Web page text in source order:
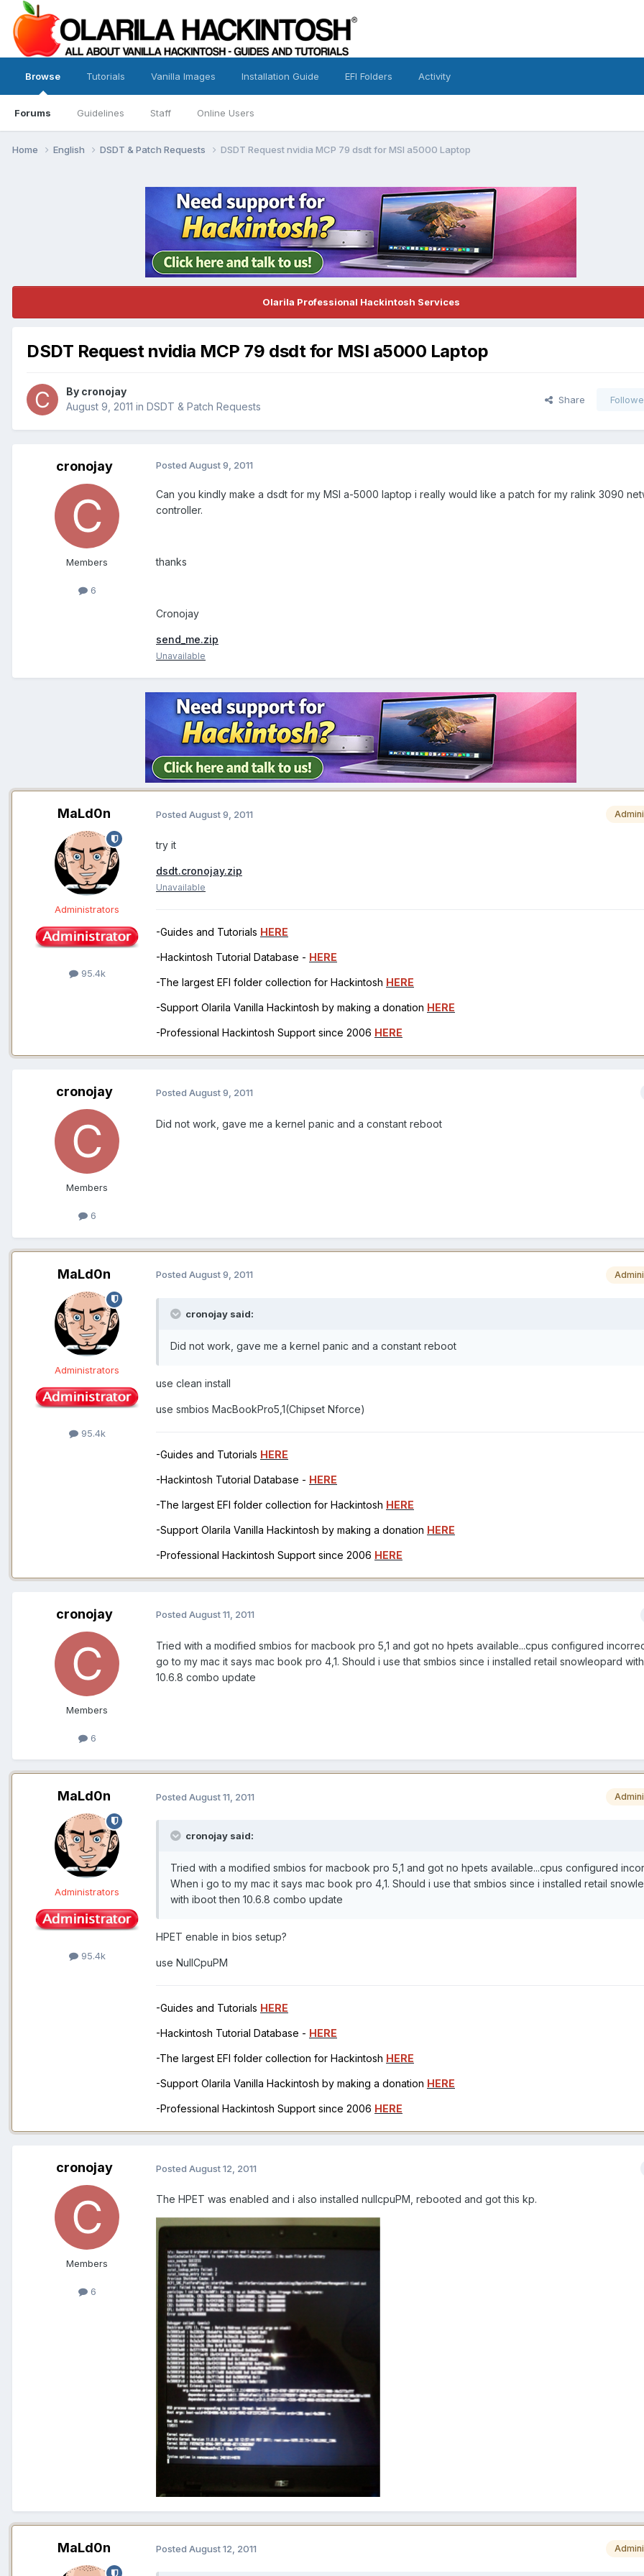
Browse
Forums Guidelines Staff Online Users
Tutorials Vanilla Images Installation Guide EFI Folders Activity
Home English DSDT & Patch Requests DSDT Request nvidia MCP 79 dsdt for MSI a5000 Laptop
Olarila Professional Hackintosh Services
DSDT Request nvidia MCP 79 dsdt for MSI a5000 Laptop
By cronojay
August 9, 2011 in DSDT & Patch Requests
Share
cronojay
Members
6
Posted August 9, 2011
Can you kindly make a dsdt for my MSI a-5000 laptop i really would like a patch for my ralink 3090
controller.
thanks
Cronojay
send_me.zip
Unavailable
MaLd0n
Administrators
95.4k
Posted August 9, 2011
try it
dsdt.cronojay.zip
Unavailable
-Guides and Tutorials HERE
-Hackintosh Tutorial Database - HERE
-The largest EFI folder collection for Hackintosh HERE
-Support Olarila Vanilla Hackintosh by making a donation HERE
-Professional Hackintosh Support since 2006 HERE
cronojay
Members
6
Posted August 9, 2011
Did not work, gave me a kernel panic and a constant reboot
MaLd0n
Administrators
95.4k
Posted August 9, 2011
cronojay said:
Did not work, gave me a kernel panic and a constant reboot
use clean install
use smbios MacBookPro5,1(Chipset Nforce)
-Guides and Tutorials HERE
-Hackintosh Tutorial Database - HERE
-The largest EFI folder collection for Hackintosh HERE
-Support Olarila Vanilla Hackintosh by making a donation HERE
-Professional Hackintosh Support since 2006 HERE
cronojay
Members
6
Posted August 11, 2011
Tried with a modified smbios for macbook pro 5,1 and got no hpets available...cpus configured
go to my mac it says mac book pro 4,1. Should i use that smbios since i installed retail snowleopard
10.6.8 combo update
MaLd0n
Administrators
95.4k
Posted August 11, 2011
cronojay said:
Tried with a modified smbios for macbook pro 5,1 and got no hpets available...cpus configured
When i go to my mac it says mac book pro 4,1. Should i use that smbios since i installed retail
with iboot then 10.6.8 combo update
HPET enable in bios setup?
use NullCpuPM
-Guides and Tutorials HERE
-Hackintosh Tutorial Database - HERE
-The largest EFI folder collection for Hackintosh HERE
-Support Olarila Vanilla Hackintosh by making a donation HERE
-Professional Hackintosh Support since 2006 HERE
cronojay
Members
6
Posted August 12, 2011
The HPET was enabled and i also installed nullcpuPM, rebooted and got this kp.
MaLd0n Posted August 12, 2011